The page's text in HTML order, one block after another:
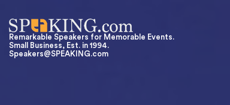
Remarkable Speakers for Memorable Events.
Small Business, Est. in 1994.
Speakers@SPEAKING.com